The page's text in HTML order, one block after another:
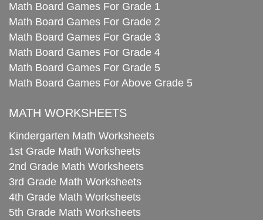
Math Board Games For Grade 1
Math Board Games For Grade 2
Math Board Games For Grade 3
Math Board Games For Grade 4
Math Board Games For Grade 5
Math Board Games For Above Grade 5
MATH WORKSHEETS
Kindergarten Math Worksheets
1st Grade Math Worksheets
2nd Grade Math Worksheets
3rd Grade Math Worksheets
4th Grade Math Worksheets
5th Grade Math Worksheets